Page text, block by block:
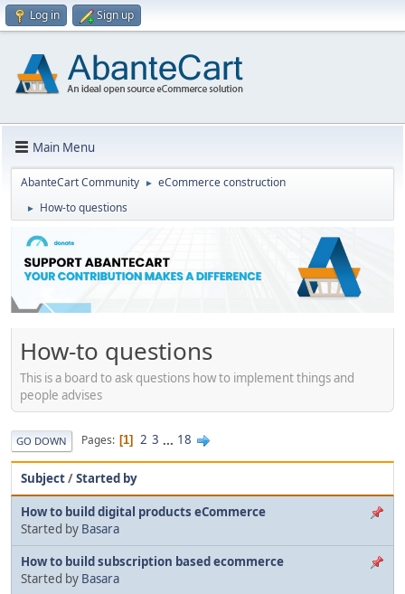
Log in Sign up
Main Menu
AbanteCart Community ► eCommerce construction
► How-to questions
How-to questions
This is a board to ask questions how to implement things and
people advises
GO DOWN Pages 1 2 3 ... 18
Subject/Started by
How to build digital products eCommerce
Started by Basara
How to build subscription based ecommerce
Started by Basara